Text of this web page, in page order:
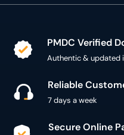
PMDC Verified
Authentic & updated
Reliable
7 days a week
Secure Online